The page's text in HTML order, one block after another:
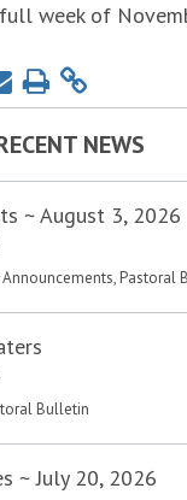
week of
NEWS
~ August 3, 2026
, Pastoral
Bulletin
~ July 20, 2026